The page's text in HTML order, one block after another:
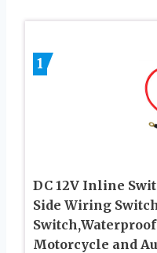
1
DC 12V Inline
Side Wiring
Motorcycle and